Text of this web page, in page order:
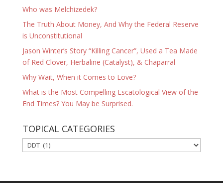
Who was Melchizedek?
The Truth About Money, And Why the Federal Reserve
is Unconstitutional
Jason Winter’s Story “Killing Cancer”, Used a Tea Made
of Red Clover, Herbaline (Catalyst), & Chaparral
Why Wait, When it Comes to Love?
What is the Most Compelling Escatological View of the
End Times? You May be Surprised.
TOPICAL CATEGORIES
TOPICAL
CATEGORIES